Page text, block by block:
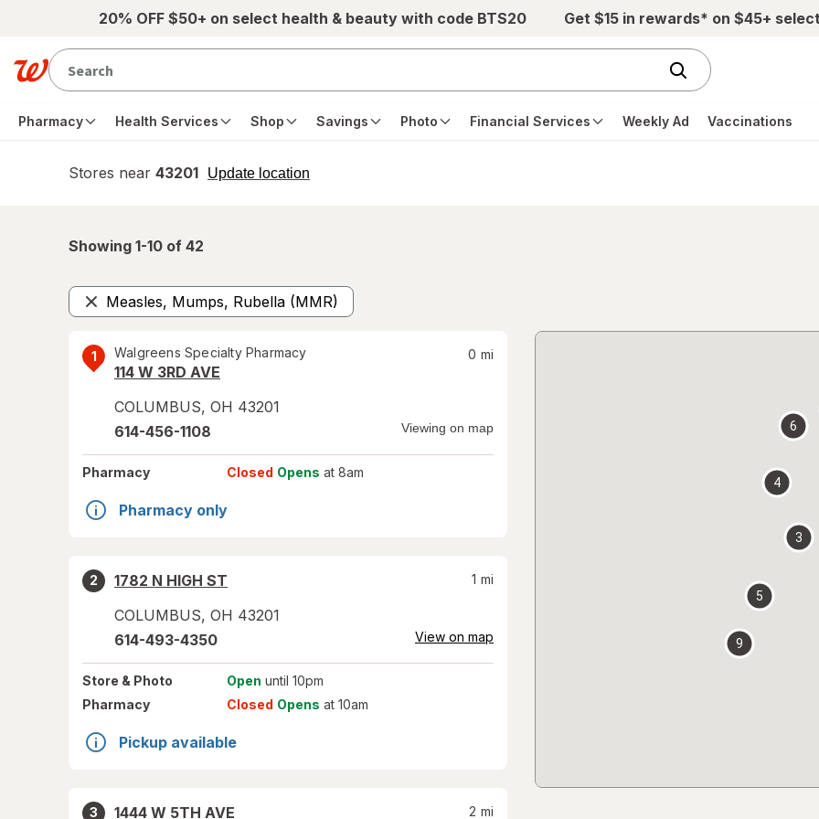
Skip to main content20% OFF $50+ on select health & beauty with code BTS20 Get $15 in rewards* on $45+
Pharmacy Health Services Shop Savings Photo Financial Services Weekly Ad Vaccinations
Stores near 43201 Update location
opens
Showing 1-10 of 42
Measles, Mumps, Rubella (MMR)
Remove
1 Walgreens Specialty Pharmacy
114 W 3RD AVE
COLUMBUS, OH 43201
0 mi
614-456-1108 Viewing on map
Pharmacy Closed Opens at 8am
Pharmacy only
2
1782 N HIGH ST
COLUMBUS, OH 43201
1 mi
614-493-4350 View on map
Store & Photo Open until 10pm
Pharmacy
Closed Opens at 10am
Pickup available
3
1444 W 5TH AVE
2 mi
3
4
5
6
9